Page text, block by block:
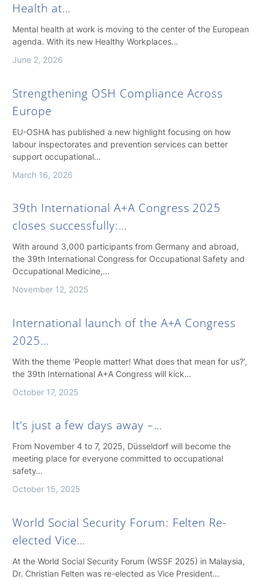
Health at…
Mental health at work is moving to the center of the European
agenda. With its new Healthy Workplaces…
June 2, 2026
Strengthening OSH Compliance Across
Europe
EU-OSHA has published a new highlight focusing on how
labour inspectorates and prevention services can better
support occupational…
March 16, 2026
39th International A+A Congress 2025
closes successfully:…
With around 3,000 participants from Germany and abroad,
the 39th International Congress for Occupational Safety and
Occupational Medicine,…
November 12, 2025
International launch of the A+A Congress
2025…
With the theme ‘People matter! What does that mean for us?’,
the 39th International A+A Congress will kick…
October 17, 2025
It’s just a few days away –…
From November 4 to 7, 2025, Düsseldorf will become the
meeting place for everyone committed to occupational
safety…
October 15, 2025
World Social Security Forum: Felten Re-
elected Vice…
At the World Social Security Forum (WSSF 2025) in Malaysia,
Dr. Christian Felten was re-elected as Vice President…